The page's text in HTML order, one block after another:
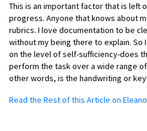
This is an important factor that is left
progress. Anyone that knows about
rubrics. I love documentation to be
without my being there to explain. So
on the level of self-sufficiency-does
perform the task over a wide range
other words, is the handwriting or
Read the Rest of this Article on